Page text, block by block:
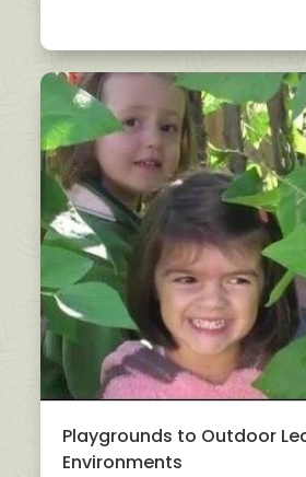
Playgrounds to Outdoor
Environments